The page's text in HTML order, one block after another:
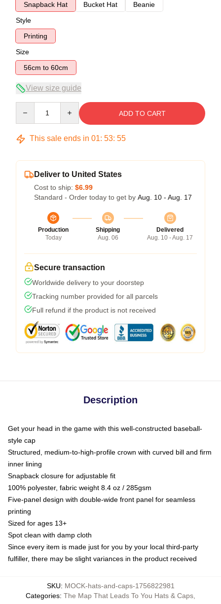
Snapback Hat
Bucket Hat
Beanie
Style
Printing
Size
56cm to 60cm
View size guide
ADD TO CART
This sale ends in 01: 53: 54
Deliver to United States
Cost to ship: $6.99
Standard - Order today to get by Aug. 10 - Aug. 17
Production
Today
Shipping
Aug. 06
Delivered
Aug. 10 - Aug. 17
Secure transaction
Worldwide delivery to your doorstep
Tracking number provided for all parcels
Full refund if the product is not received
Description
Get your head in the game with this well-constructed baseball-
style cap
Structured, medium-to-high-profile crown with curved bill and firm
inner lining
Snapback closure for adjustable fit
100% polyester, fabric weight 8.4 oz / 285gsm
Five-panel design with double-wide front panel for seamless
printing
Sized for ages 13+
Spot clean with damp cloth
Since every item is made just for you by your local third-party
fulfiller, there may be slight variances in the product received
SKU: MOCK-hats-and-caps-1756822981
Categories: The Map That Leads To You Hats & Caps